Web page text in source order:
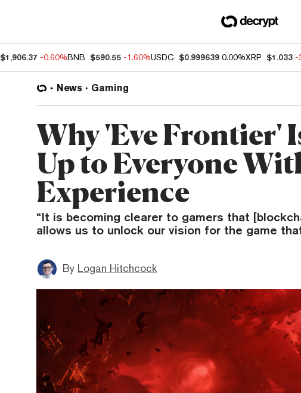
$1,906.37 -0.60%BNB $590.55 -1.60%USDC $0.999639 0.00%XRP $1.033 -
News Gaming
Why 'Eve Frontier'
Up to Everyone
Experience
“It is becoming clearer to gamers that
allows us to unlock our vision for the game
By Logan Hitchcock